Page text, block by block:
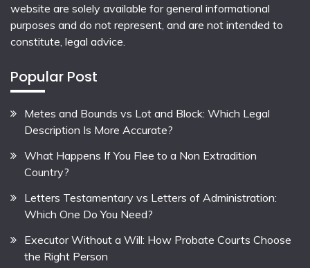
website are solely available for general informational
purposes and do not represent, and are not intended to
constitute, legal advice.
Popular Post
Metes and Bounds vs Lot and Block: Which Legal
Description Is More Accurate?
What Happens If You Flee to a Non Extradition
Country?
Letters Testamentary vs Letters of Administration:
Which One Do You Need?
Executor Without a Will: How Probate Courts Choose
the Right Person